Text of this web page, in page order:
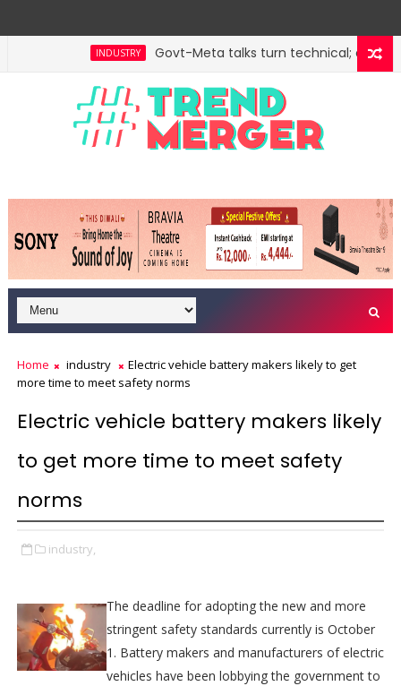
INDUSTRY Govt-Meta talks turn technical;
Home industry
Electric vehicle battery makers likely to get
more time to meet safety norms
Electric vehicle battery makers likely
to get more time to meet safety
norms
industry,
The deadline for adopting the new and more
stringent safety standards currently is October
1. Battery makers and manufacturers of electric
vehicles have been lobbying the government to